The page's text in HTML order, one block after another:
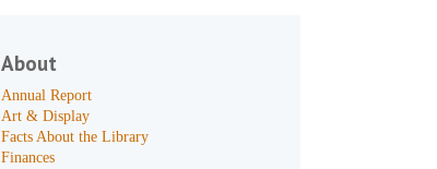
About
Annual Report
Art & Display
Facts About the Library
Finances